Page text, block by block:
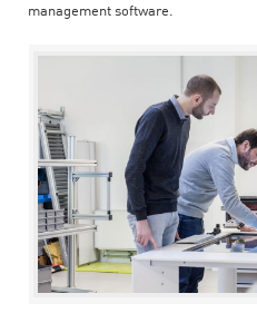
management software.